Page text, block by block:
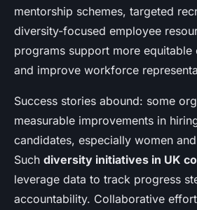
mentorship schemes, targeted
diversity-focused employee
programs support more equitable
and improve workforce
Success stories abound: some
measurable improvements in
candidates, especially women
Such diversity initiatives in UK
leverage data to track progress
accountability. Collaborative